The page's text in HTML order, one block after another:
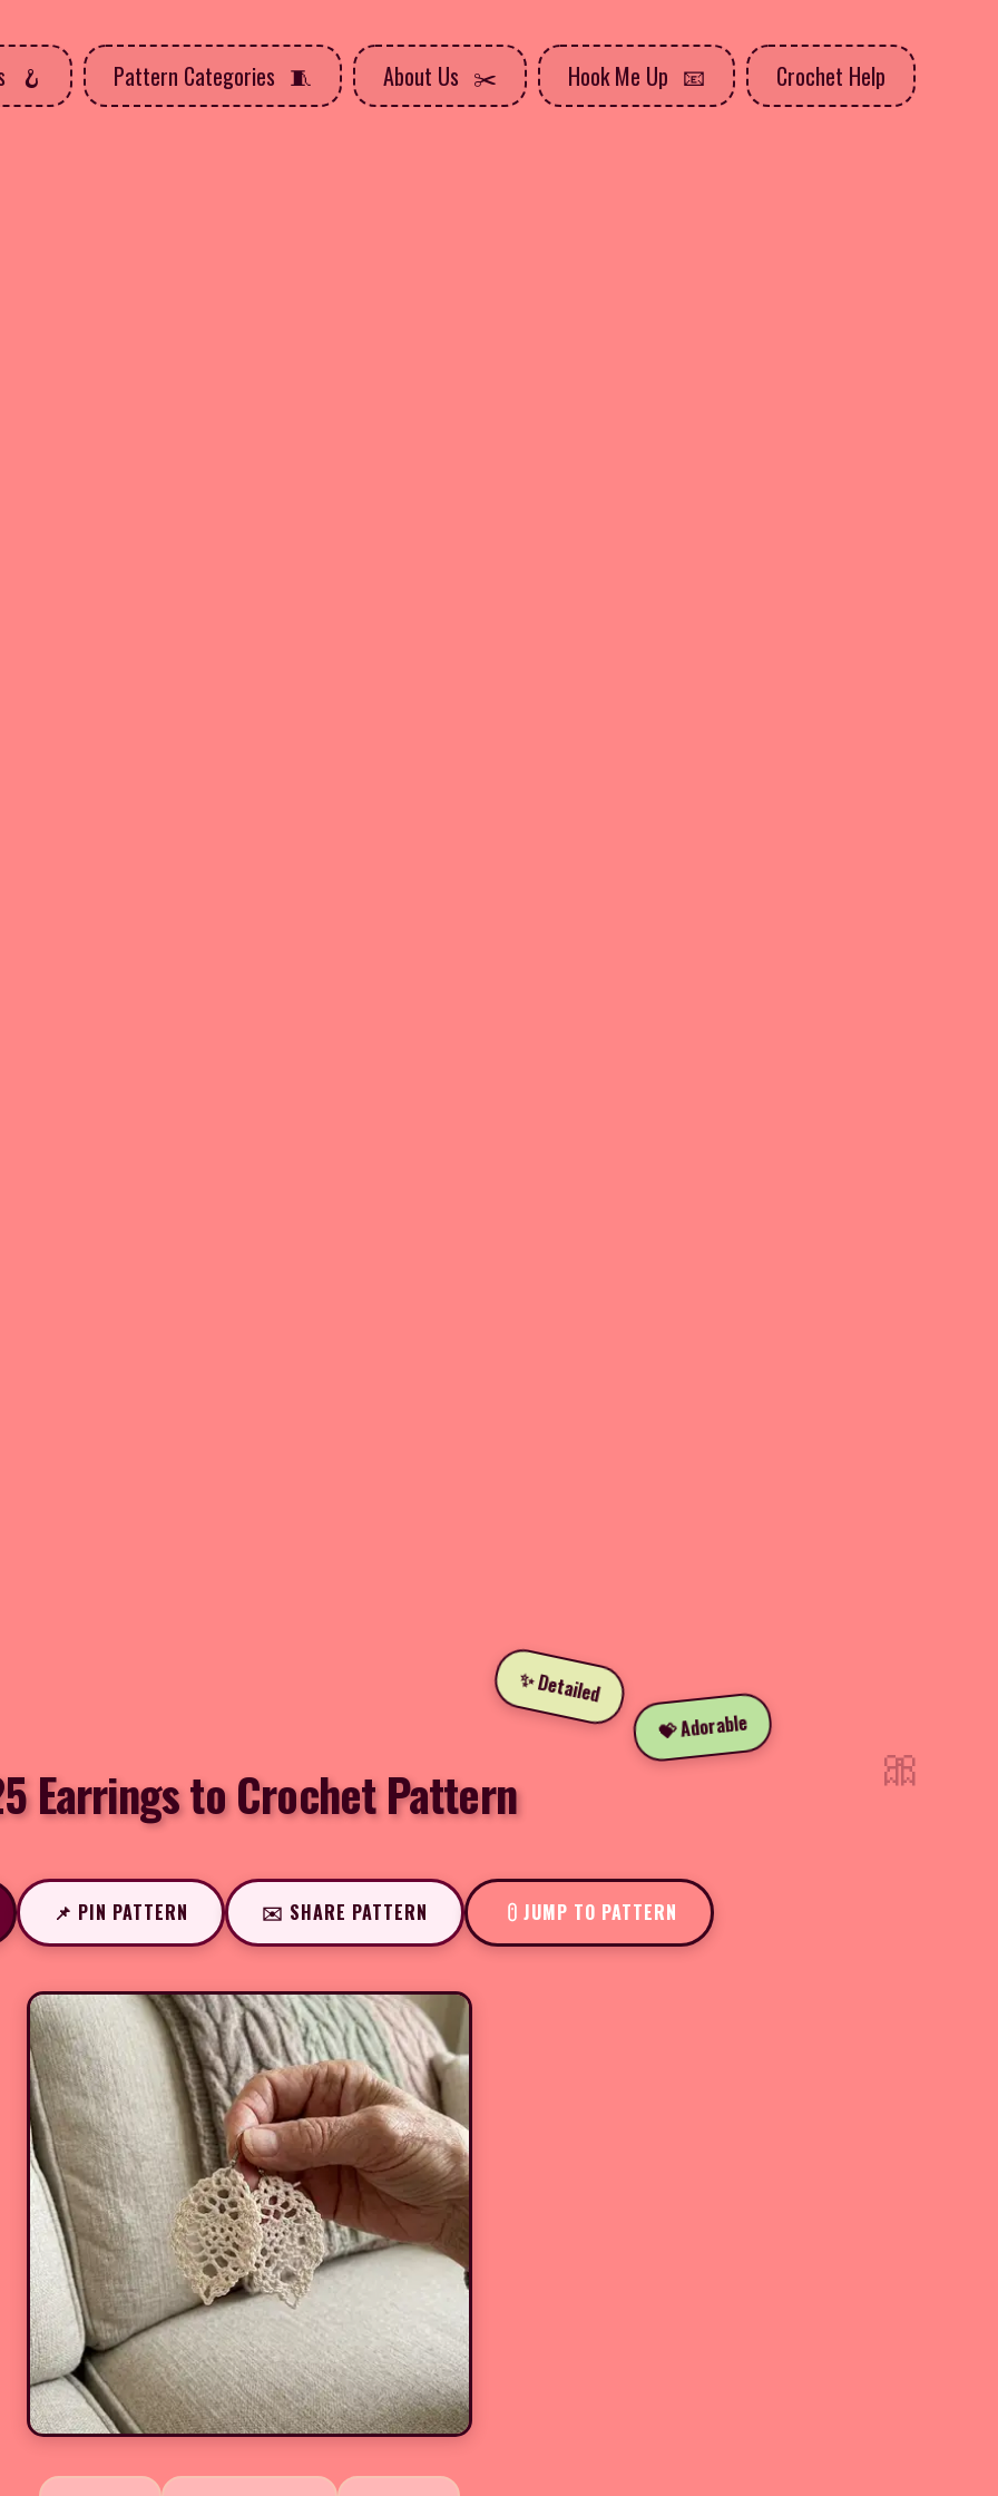
Pattern Categories About Us Hook Me Up Crochet Help
✨ Detailed
💝 Adorable
Earrings to Crochet Pattern
📌 PIN PATTERN ✉️ SHARE PATTERN JUMP TO PATTERN
🎀